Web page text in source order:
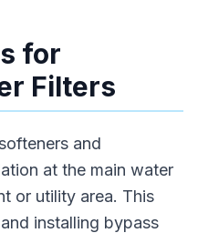
for
Filters
and
at the main water
or utility area. This
installing bypass